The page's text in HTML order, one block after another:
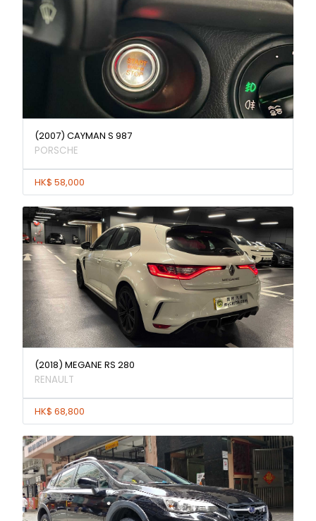
(2007) CAYMAN S 987
PORSCHE
HK$ 58,000
(2018) MEGANE RS 280
RENAULT
HK$ 68,800